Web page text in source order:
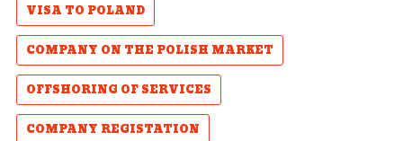
VISA TO POLAND
COMPANY ON THE POLISH MARKET
OFFSHORING OF SERVICES
COMPANY REGISTATION